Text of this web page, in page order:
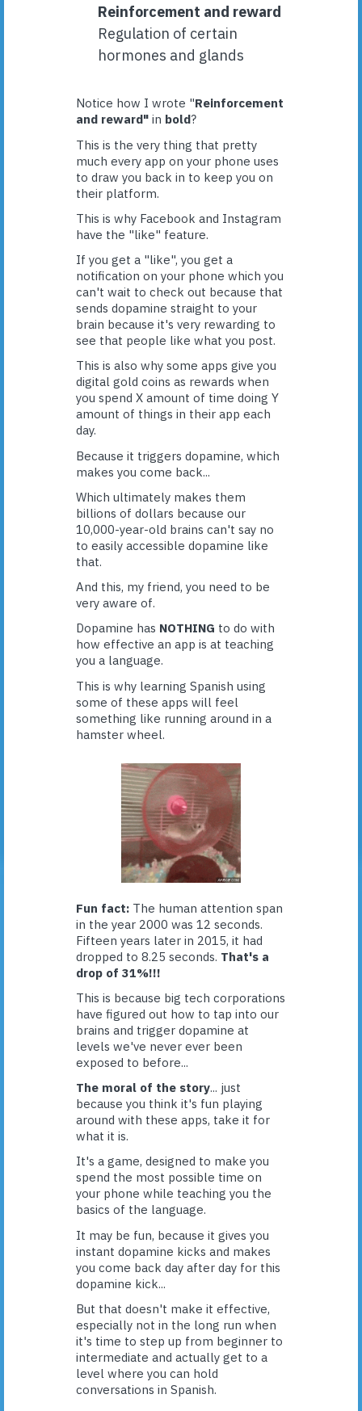
Reinforcement and reward
Regulation of certain
hormones and glands
Notice how I wrote "Reinforcement
and reward" in bold?
This is the very thing that pretty
much every app on your phone uses
to draw you back in to keep you on
their platform.
This is why Facebook and Instagram
have the "like" feature.
If you get a "like", you get a
notification on your phone which you
can't wait to check out because that
sends dopamine straight to your
brain because it's very rewarding to
see that people like what you post.
This is also why some apps give you
digital gold coins as rewards when
you spend X amount of time doing Y
amount of things in their app each
day.
Because it triggers dopamine, which
makes you come back...
Which ultimately makes them
billions of dollars because our
10,000-year-old brains can't say no
to easily accessible dopamine like
that.
And this, my friend, you need to be
very aware of.
Dopamine has NOTHING to do with
how effective an app is at teaching
you a language.
This is why learning Spanish using
some of these apps will feel
something like running around in a
hamster wheel.
Fun fact: The human attention span
in the year 2000 was 12 seconds.
Fifteen years later in 2015, it had
dropped to 8.25 seconds. That's a
drop of 31%!!!
This is because big tech corporations
have figured out how to tap into our
brains and trigger dopamine at
levels we've never ever been
exposed to before...
The moral of the story... just
because you think it's fun playing
around with these apps, take it for
what it is.
It's a game, designed to make you
spend the most possible time on
your phone while teaching you the
basics of the language.
It may be fun, because it gives you
instant dopamine kicks and makes
you come back day after day for this
dopamine kick...
But that doesn't make it effective,
especially not in the long run when
it's time to step up from beginner to
intermediate and actually get to a
level where you can hold
conversations in Spanish.